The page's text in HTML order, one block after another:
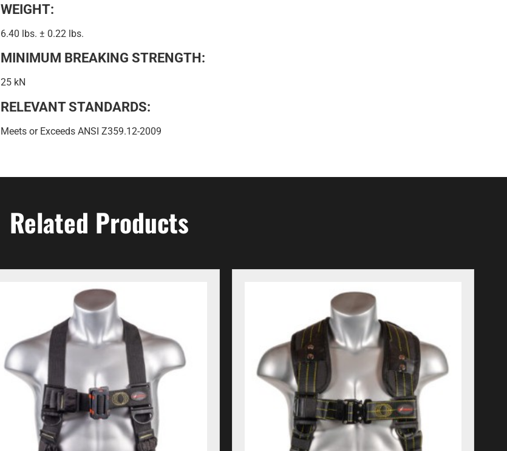
WEIGHT:
6.40 lbs. ± 0.22 lbs.
MINIMUM BREAKING STRENGTH:
25 kN
RELEVANT STANDARDS:
Meets or Exceeds ANSI Z359.12-2009
Related Products